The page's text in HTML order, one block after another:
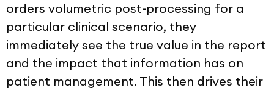
orders volumetric post-processing for a
particular clinical scenario, they
immediately see the true value in the report
and the impact that information has on
patient management. This then drives their